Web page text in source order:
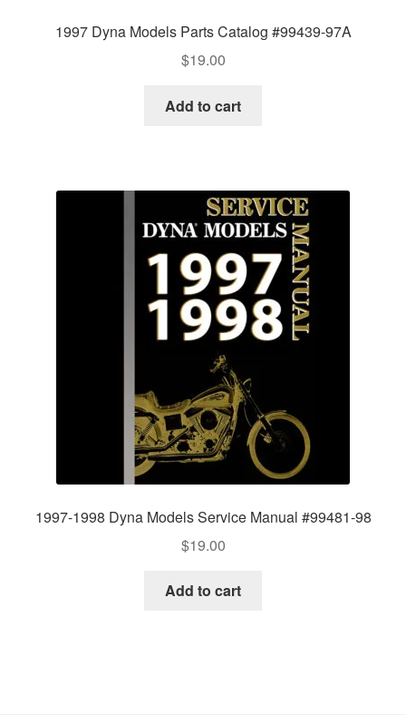
1997 Dyna Models Parts Catalog #99439-97A
$19.00
Add to cart
1997-1998 Dyna Models Service Manual #99481-98
$19.00
Add to cart